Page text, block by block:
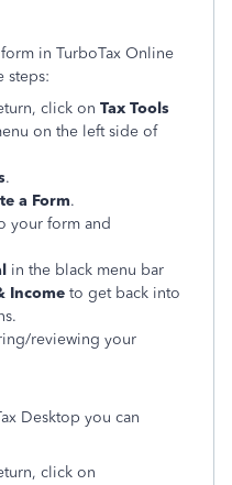
in TurboTax Online
steps:
click on Tax Tools
on the left side of
.
a Form.
your form and
in the black menu bar
Income to get back into
reviewing your
Desktop you can
click on